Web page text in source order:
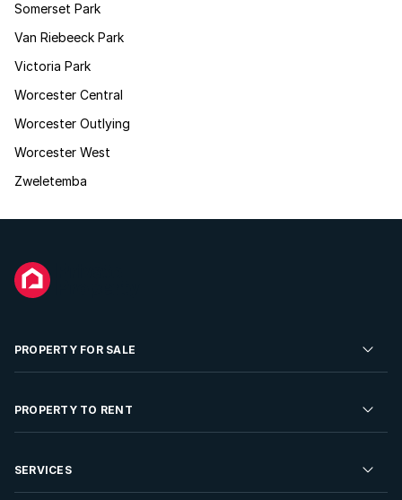
Somerset Park
Van Riebeeck Park
Victoria Park
Worcester Central
Worcester Outlying
Worcester West
Zweletemba
PROPERTY FOR SALE
Residential Property for Sale
Developments For Sale
PROPERTY TO RENT
Residential Property to Rent
SERVICES